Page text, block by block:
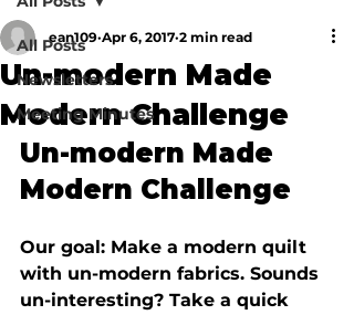
All Posts
Newsletters
Meeting Minutes
Un-modern Made
Modern Challenge
ean109 Apr 6, 2017 2 min read
Un-modern Made
Modern Challenge
Our goal: Make a modern quilt
with un-modern fabrics. Sounds
un-interesting? Take a quick